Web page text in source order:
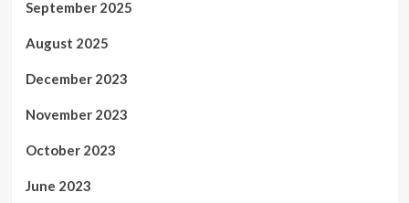
September 2025
August 2025
December 2023
November 2023
October 2023
June 2023